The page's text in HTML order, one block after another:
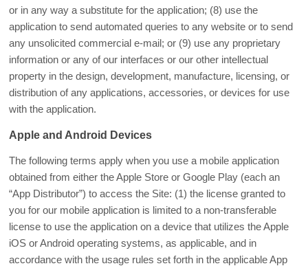
or in any way a substitute for the application; (8) use the
application to send automated queries to any website or to send
any unsolicited commercial e-mail; or (9) use any proprietary
information or any of our interfaces or our other intellectual
property in the design, development, manufacture, licensing, or
distribution of any applications, accessories, or devices for use
with the application.
Apple and Android Devices
The following terms apply when you use a mobile application
obtained from either the Apple Store or Google Play (each an
“App Distributor”) to access the Site: (1) the license granted to
you for our mobile application is limited to a non-transferable
license to use the application on a device that utilizes the Apple
iOS or Android operating systems, as applicable, and in
accordance with the usage rules set forth in the applicable App